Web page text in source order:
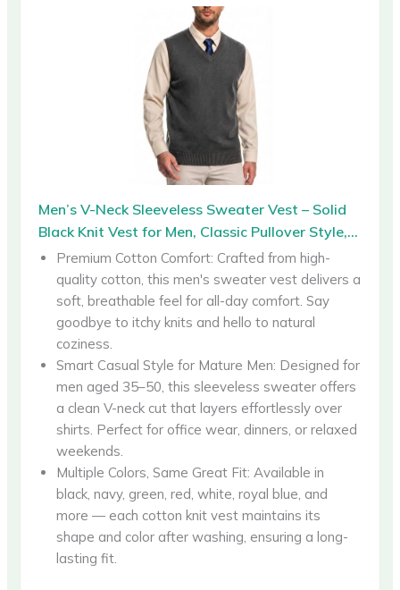
Men’s V-Neck Sleeveless Sweater Vest – Solid
Black Knit Vest for Men, Classic Pullover Style,...
Premium Cotton Comfort: Crafted from high-
quality cotton, this men's sweater vest delivers a
soft, breathable feel for all-day comfort. Say
goodbye to itchy knits and hello to natural
coziness.
Smart Casual Style for Mature Men: Designed for
men aged 35–50, this sleeveless sweater offers
a clean V-neck cut that layers effortlessly over
shirts. Perfect for office wear, dinners, or relaxed
weekends.
Multiple Colors, Same Great Fit: Available in
black, navy, green, red, white, royal blue, and
more — each cotton knit vest maintains its
shape and color after washing, ensuring a long-
lasting fit.